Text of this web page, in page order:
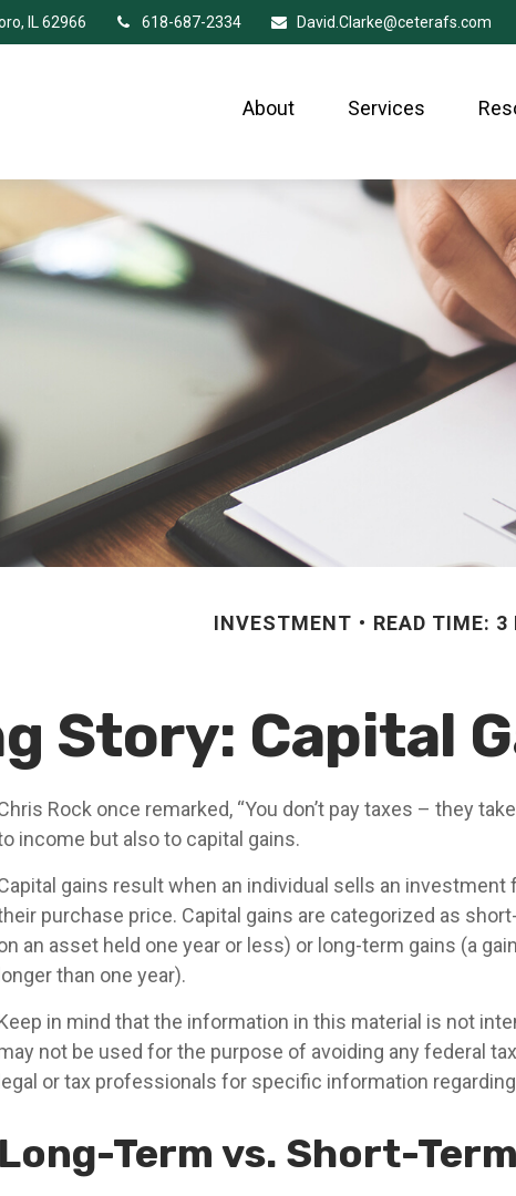
IL 62966 618-687-2334 David.Clarke@ceterafs.com
About Services
INVESTMENT READ TIME: 3
Story: Capital
Rock once remarked, “You don’t pay taxes – they
income but also to capital gains.
gains result when an individual sells an investment
purchase price. Capital gains are categorized as
an asset held one year or less) or long-term gains (a
longer than one year).
in mind that the information in this material is not
not be used for the purpose of avoiding any federal
legal or tax professionals for specific information
Long-Term vs. Short-